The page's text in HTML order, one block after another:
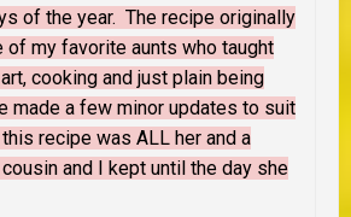
of the year. The recipe originally
of my favorite aunts who taught
cooking and just plain being
made a few minor updates to suit
recipe was ALL her and a
and I kept until the day she